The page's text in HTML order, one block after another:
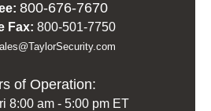
800-676-7670
Fax: 800-501-7750
of Operation:
8:00 am - 5:00 pm ET